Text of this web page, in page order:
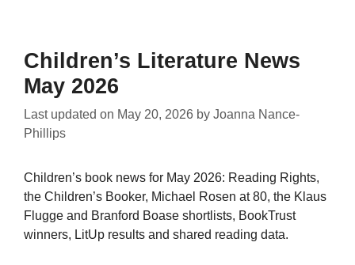
Children’s Literature News
May 2026
Last updated on May 20, 2026 by Joanna Nance-
Phillips
Children’s book news for May 2026: Reading Rights,
the Children’s Booker, Michael Rosen at 80, the Klaus
Flugge and Branford Boase shortlists, BookTrust
winners, LitUp results and shared reading data.